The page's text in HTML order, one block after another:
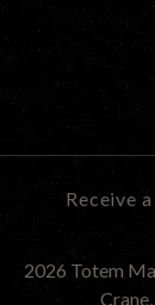
Receive
2026 Totem